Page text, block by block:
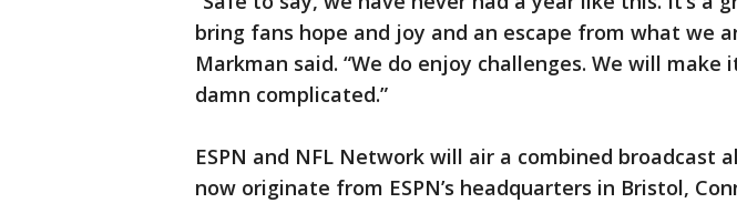
bring fans hope and joy and an escape from what we
Markman said. “We do enjoy challenges. We will make
damn complicated.”
ESPN and NFL Network will air a combined broadcast
now originate from ESPN’s headquarters in Bristol,